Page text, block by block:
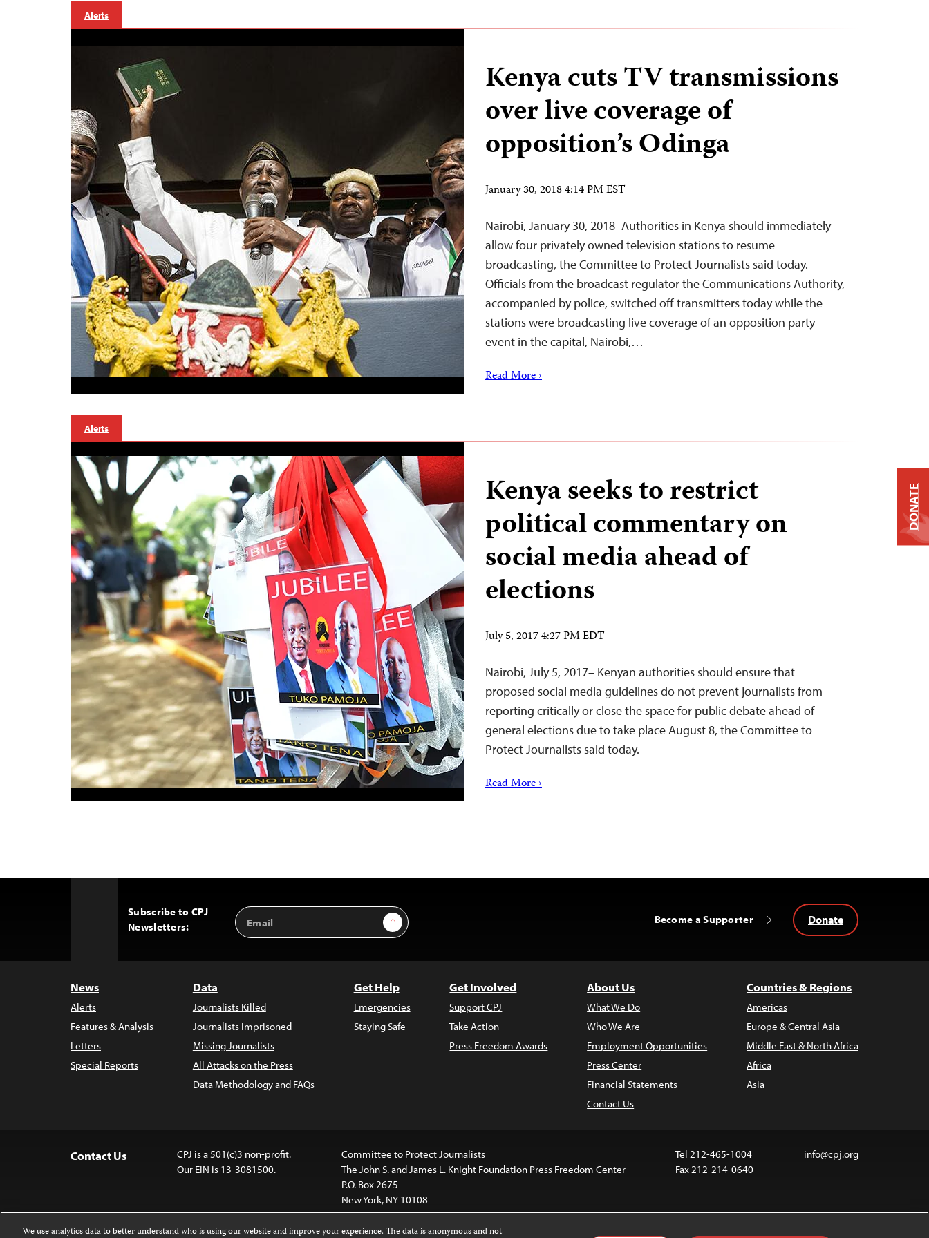
Alerts
Kenya cuts TV transmissions
over live coverage of
opposition’s Odinga
January 30, 2018 4:14 PM EST
Nairobi, January 30, 2018–Authorities in Kenya should immediately
allow four privately owned television stations to resume
broadcasting, the Committee to Protect Journalists said today.
Officials from the broadcast regulator the Communications Authority,
accompanied by police, switched off transmitters today while the
stations were broadcasting live coverage of an opposition party
event in the capital, Nairobi,…
Read More ›
Alerts
Kenya seeks to restrict
political commentary on
social media ahead of
elections
July 5, 2017 4:27 PM EDT
Nairobi, July 5, 2017– Kenyan authorities should ensure that
proposed social media guidelines do not prevent journalists from
reporting critically or close the space for public debate ahead of
general elections due to take place August 8, the Committee to
Protect Journalists said today.
Read More ›
Subscribe to CPJ
Newsletters:
Email
Address
Sign Up Become a Supporter Donate
News
Alerts
Features & Analysis
Letters
Special Reports
Data
Journalists Killed
Journalists Imprisoned
Missing Journalists
All Attacks on the Press
Data Methodology and FAQs
Get Help
Emergencies
Staying Safe
Get Involved
Support CPJ
Take Action
Press Freedom Awards
About Us
What We Do
Who We Are
Employment Opportunities
Press Center
Financial Statements
Contact Us
Countries & Regions
Americas
Europe & Central Asia
Middle East & North Africa
Africa
Asia
Contact Us
CPJ is a 501(c)3 non-profit.
Our EIN is 13-3081500.
Committee to Protect Journalists
The John S. and James L. Knight Foundation Press Freedom Center
P.O. Box 2675
New York, NY 10108
Tel 212-465-1004
Fax 212-214-0640
info@cpj.org
DONATE
We use analytics data to better understand who is using our website and improve your experience. The data is anonymous and not